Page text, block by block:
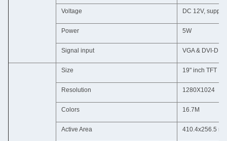
Voltage DC 12V,
Power 5W
Signal input VGA & DVI-D &
Size 19" inch TFT
Resolution 1280X1024
Colors 16.7M
Active Area 410.4x256.5